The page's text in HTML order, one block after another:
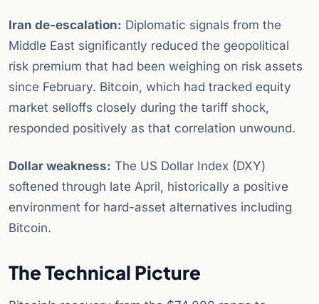
Iran de-escalation: Diplomatic signals from the
Middle East significantly reduced the geopolitical
risk premium that had been weighing on risk assets
since February. Bitcoin, which had tracked equity
market selloffs closely during the tariff shock,
responded positively as that correlation unwound.
Dollar weakness: The US Dollar Index (DXY)
softened through late April, historically a positive
environment for hard-asset alternatives including
Bitcoin.
The Technical Picture